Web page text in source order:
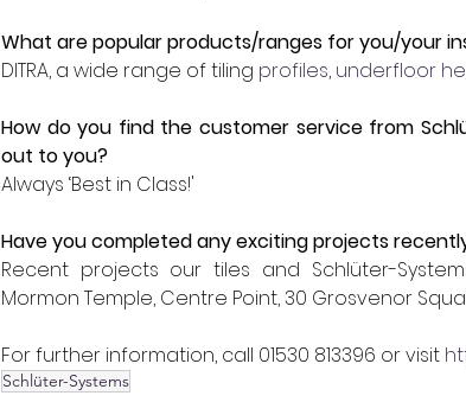
What are popular products/ranges for you/your
DITRA, a wide range of tiling profiles, underfloor
How do you find the customer service from
out to you?
Always ‘Best in Class!'
Have you completed any exciting projects
Recent projects our tiles and Schlüter-
Mormon Temple, Centre Point, 30 Grosvenor
For further information, call 01530 813396 or visit
Schlüter-Systems